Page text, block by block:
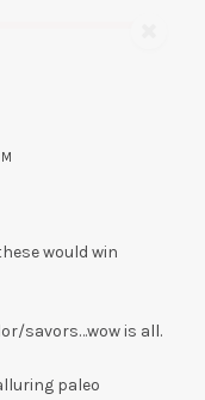
would win
savors…wow is all.
paleo